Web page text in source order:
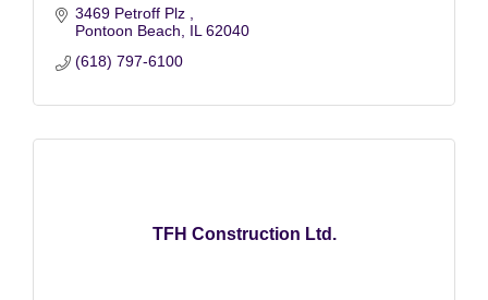
3469 Petroff Plz
Pontoon Beach
IL 62040
(618) 797-6100
TFH Construction Ltd.